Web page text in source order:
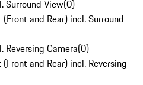
Surround View(0)
and Rear) incl. Surround
Reversing Camera(0)
and Rear) incl. Reversing